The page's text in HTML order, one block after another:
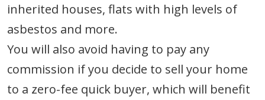
inherited houses, flats with high levels of
asbestos and more.
You will also avoid having to pay any
commission if you decide to sell your home
to a zero-fee quick buyer, which will benefit